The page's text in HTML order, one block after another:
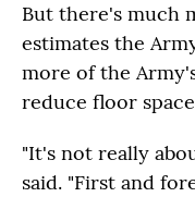
But there's much
estimates the
more of the
reduce floor
"It's not really
said. "First and